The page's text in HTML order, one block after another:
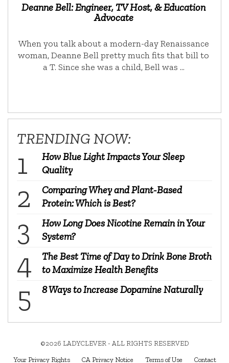
Deanne Bell: Engineer, TV Host, & Education
Advocate
When you talk about a modern-day Renaissance
woman, Deanne Bell pretty much fits that bill to
a T. Since she was a child, Bell was …
TRENDING NOW:
How Blue Light Impacts Your Sleep
Quality
Comparing Whey and Plant-Based
Protein: Which is Best?
How Long Does Nicotine Remain in Your
System?
The Best Time of Day to Drink Bone Broth
to Maximize Health Benefits
8 Ways to Increase Dopamine Naturally
©2026 LADYCLEVER - ALL RIGHTS RESERVED
Your Privacy Rights CA Privacy Notice Terms of Use Contact